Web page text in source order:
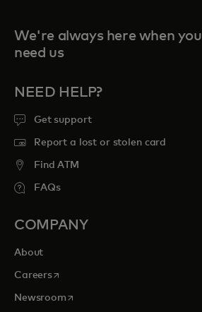
We're always here when you
need us
NEED HELP?
Get support
Report a lost or stolen card
Find ATM
FAQs
COMPANY
About
Careersopens in a new tab
Newsroomopens in a new tab